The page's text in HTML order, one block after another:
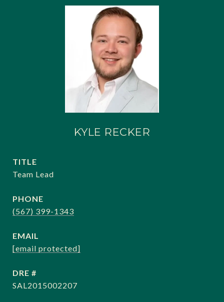
KYLE RECKER
TITLE
Team Lead
PHONE
(567) 399-1343
EMAIL
[email protected]
DRE #
SAL2015002207